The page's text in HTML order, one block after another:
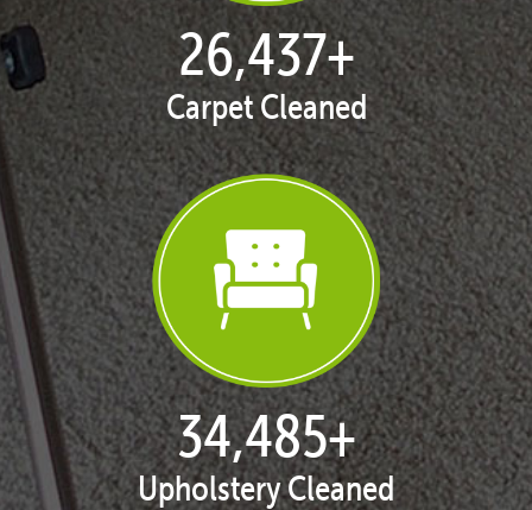
27,026+
Carpet Cleaned
35,253+
Upholstery Cleaned